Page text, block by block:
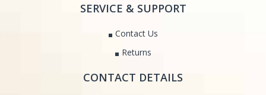
SERVICE & SUPPORT
Contact Us
Returns
CONTACT DETAILS